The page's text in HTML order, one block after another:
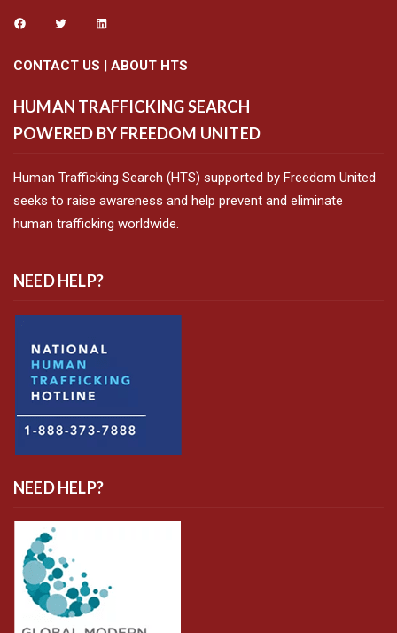
CONTACT US | ABOUT HTS
HUMAN TRAFFICKING SEARCH
POWERED BY FREEDOM UNITED
Human Trafficking Search (HTS) supported by Freedom United
seeks to raise awareness and help prevent and eliminate
human trafficking worldwide.
NEED HELP?
NEED HELP?